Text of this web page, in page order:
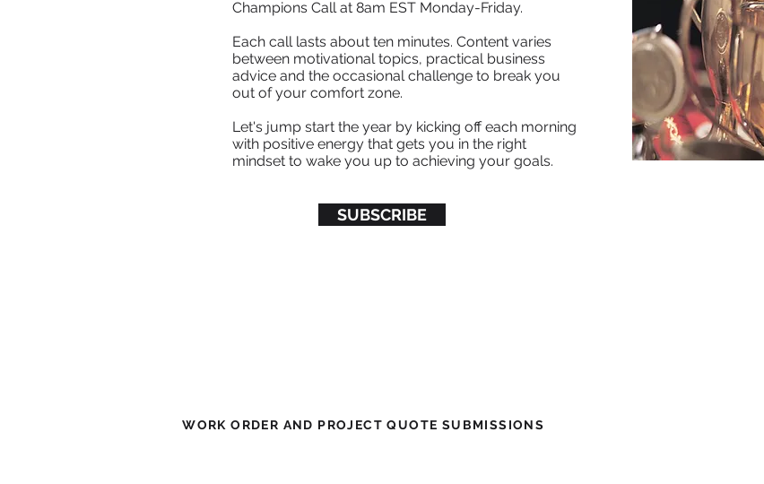
Champions Call at 8am EST Monday-Friday.
Each call lasts about ten minutes. Content varies
between motivational topics, practical business
advice and the occasional challenge to break you
out of your comfort zone.
Let's jump start the year by kicking off each morning
with positive energy that gets you in the right
mindset to wake you up to achieving your goals.
SUBSCRIBE
WORK ORDER AND PROJECT QUOTE SUBMISSIONS ​